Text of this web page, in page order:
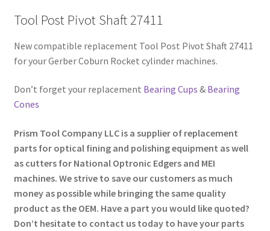
Tool Post Pivot Shaft 27411
New compatible replacement Tool Post Pivot Shaft 27411
for your Gerber Coburn Rocket cylinder machines.
Don’t forget your replacement Bearing Cups & Bearing
Cones
Prism Tool Company LLC is a supplier of replacement
parts for optical fining and polishing equipment as well
as cutters for National Optronic Edgers and MEI
machines. We strive to save our customers as much
money as possible while bringing the same quality
product as the OEM. Have a part you would like quoted?
Don’t hesitate to contact us today to have your parts